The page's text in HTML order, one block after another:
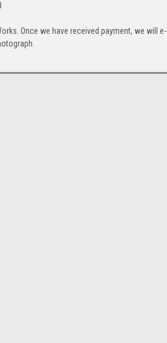
Once we have received payment, we will e-